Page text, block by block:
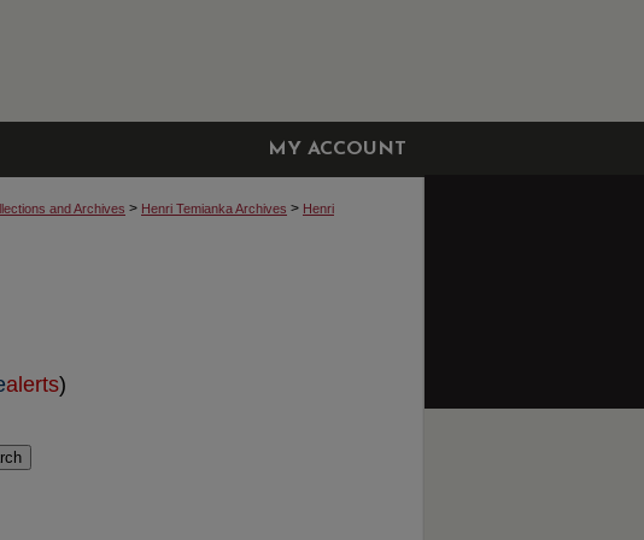
MY ACCOUNT
and Archives > Henri Temianka Archives > Henri
alerts)